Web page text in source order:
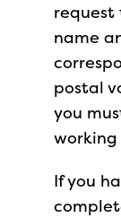
request
name
postal
you
If you